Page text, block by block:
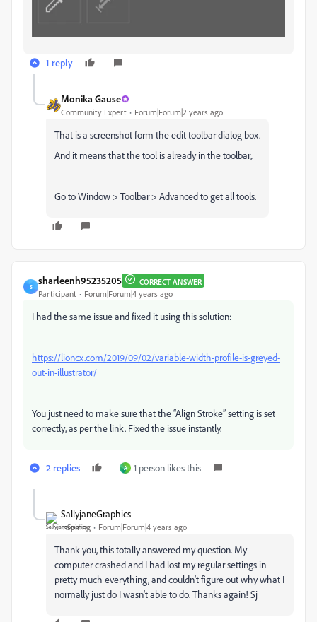
1 reply
Monika Gause
Community Expert Forum|Forum|2 years ago
That is a screenshot form the edit toolbar dialog box.
And it means that the tool is already in the toolbar,.
Go to Window > Toolbar > Advanced to get all tools.
S
sharleenh95235205 CORRECT ANSWER
Participant Forum|Forum|4 years ago
I had the same issue and fixed it using this solution:
https://lioncx.com/2019/09/02/variable-width-profile-is-greyed-
out-in-illustrator/
You just need to make sure that the “Align Stroke” setting is set
correctly, as per the link. Fixed the issue instantly.
2 replies A 1 person likes this
SallyjaneGraphics
Inspiring Forum|Forum|4 years ago
Thank you, this totally answered my question. My
computer crashed and I had lost my regular settings in
pretty much everything, and couldn't figure out why what I
normally just do I wasn't able to do. Thanks again! Sj